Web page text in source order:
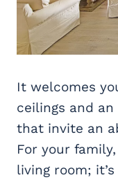
It welcomes
ceilings and
that invite an
For your
living room;